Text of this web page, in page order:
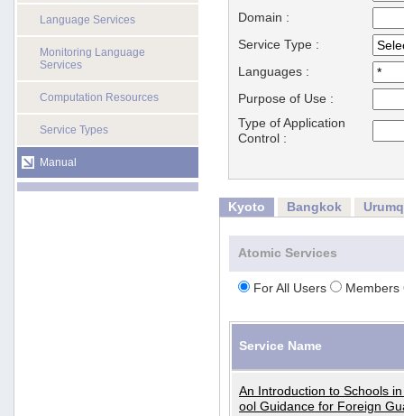
Language Services
Monitoring Language
Services
Computation Resources
Service Types
Manual
Domain :
Service Type :
Languages :
Purpose of Use :
Type of Application
Control :
Kyoto Bangkok
Atomic Services
For All Users Members
Service Name
An Introduction to Schools
ool Guidance for Foreign